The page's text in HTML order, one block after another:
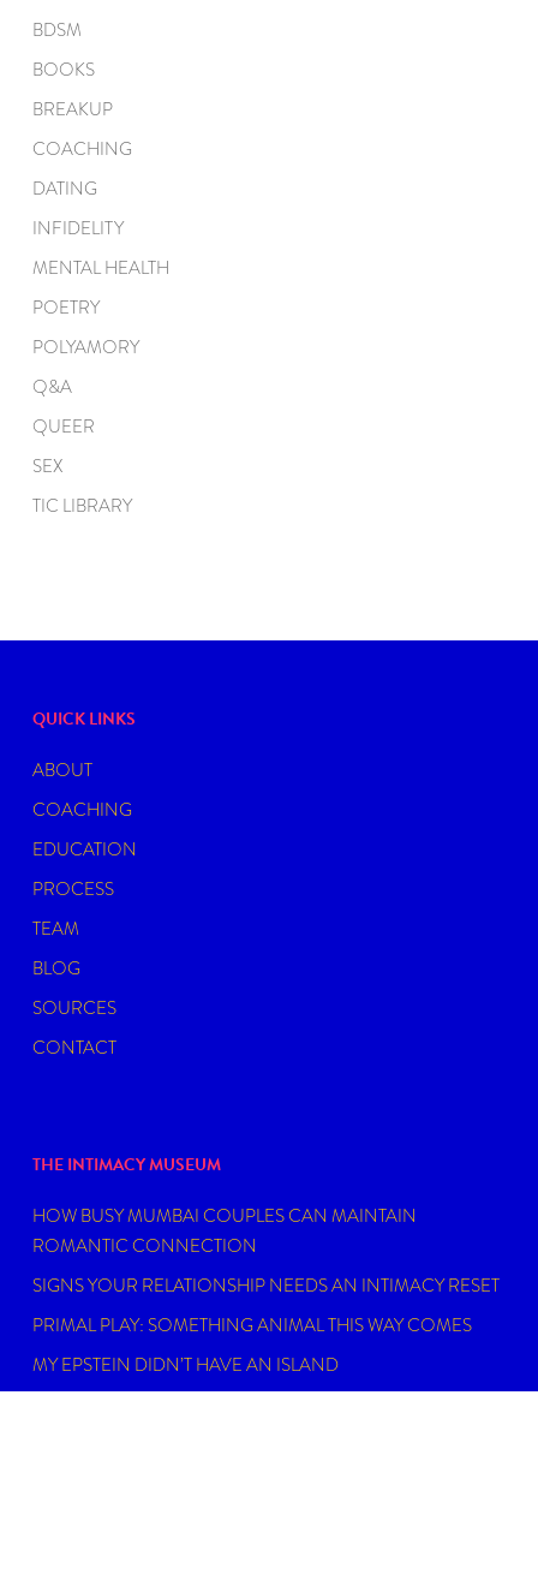
BDSM
BOOKS
BREAKUP
COACHING
DATING
INFIDELITY
MENTAL HEALTH
POETRY
POLYAMORY
Q&A
QUEER
SEX
TIC LIBRARY
QUICK LINKS
ABOUT
COACHING
EDUCATION
PROCESS
TEAM
BLOG
SOURCES
CONTACT
THE INTIMACY MUSEUM
HOW BUSY MUMBAI COUPLES CAN MAINTAIN
ROMANTIC CONNECTION
SIGNS YOUR RELATIONSHIP NEEDS AN INTIMACY RESET
PRIMAL PLAY: SOMETHING ANIMAL THIS WAY COMES
MY EPSTEIN DIDN’T HAVE AN ISLAND